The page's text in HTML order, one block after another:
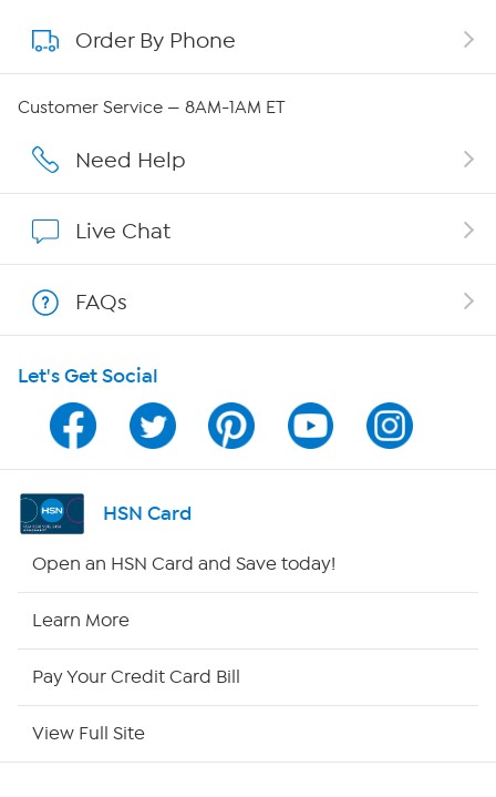
About QVC Group
Careers
Show Hosts
Shop With HSN
HSN on Mobile
Program Guide
Channel Finder
Order By Phone
Customer Service — 8AM-1AM ET
Need Help
Live Chat
FAQs
Let's Get Social
HSN Card
Open an HSN Card and Save today!
Learn More
Pay Your Credit Card Bill
View Full Site